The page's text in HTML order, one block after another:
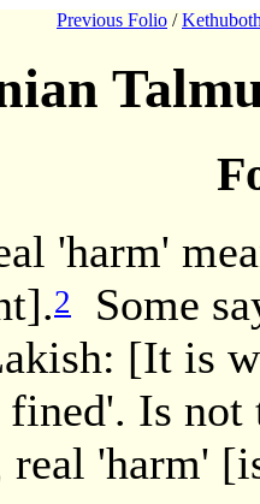
Previous Folio /
'harm'
2
Some
[It is
Is
real 'harm'